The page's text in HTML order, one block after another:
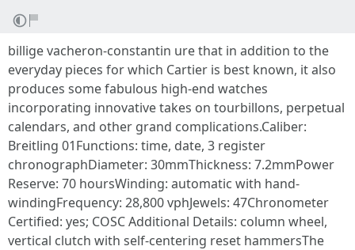
billige vacheron-constantin ure that in addition to the
everyday pieces for which Cartier is best known, it also
produces some fabulous high-end watches
incorporating innovative takes on tourbillons, perpetual
calendars, and other grand complications.Caliber:
Breitling 01Functions: time, date, 3 register
chronographDiameter: 30mmThickness: 7.2mmPower
Reserve: 70 hoursWinding: automatic with hand-
windingFrequency: 28,800 vphJewels: 47Chronometer
Certified: yes; COSC Additional Details: column wheel,
vertical clutch with self-centering reset hammersThe